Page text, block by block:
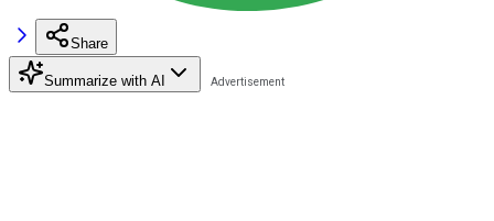
Share
Summarize with AI